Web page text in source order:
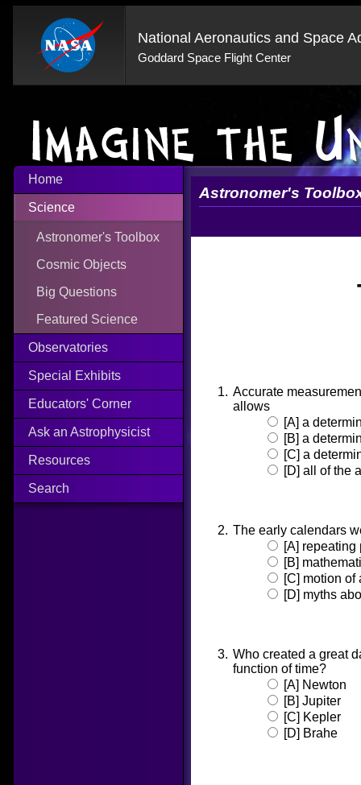
National Aeronautics and Space
Goddard Space Flight Center
Home
Science
Astronomer's Toolbox
Cosmic Objects
Big Questions
Featured Science
Observatories
Special Exhibits
Educators' Corner
Ask an Astrophysicist
Resources
Search
Astronomer's
Accurate
allows
[A] a
[B] a
[C] a
[D] all of the
The early calendars
[A]
[B]
[C] motion of
[D] myths
Who created a great
function of time?
[A] Newton
[B] Jupiter
[C] Kepler
[D] Brahe